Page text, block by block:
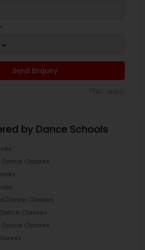
Send Enquiry
by Dance Schools
Classes
Dance Classes
Classes
Classes